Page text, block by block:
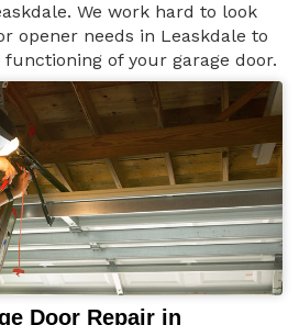
We work hard to look
opener needs in Leaskdale to
of your garage door.
Door Repair in